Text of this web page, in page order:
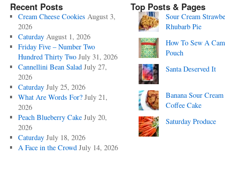
Recent Posts
Cream Cheese Cookies August 3,
2026
Caturday August 1, 2026
Friday Five – Number Two
Hundred Thirty Two July 31, 2026
Cannellini Bean Salad July 27,
2026
Caturday July 25, 2026
What Are Words For? July 21,
2026
Peach Blueberry Cake July 20,
2026
Caturday July 18, 2026
A Face in the Crowd July 14, 2026
Top Posts & Pages
Sour Cream
Rhubarb Pie
How To Sew A
Pouch
Santa Deserved It
Banana Sour Cream
Coffee Cake
Saturday Produce